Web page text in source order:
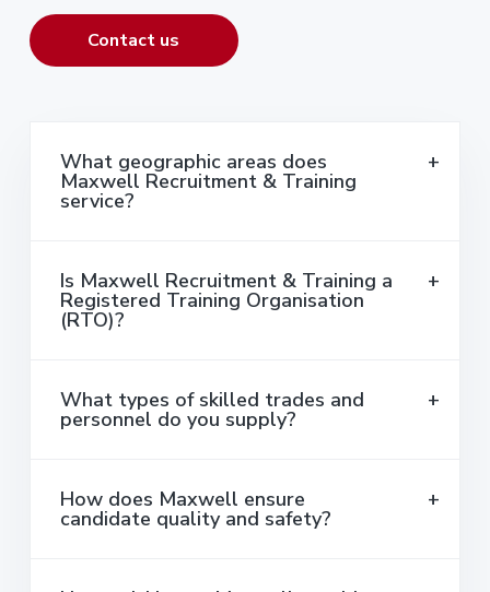
Contact us
What geographic areas does
Maxwell Recruitment & Training
service?
Is Maxwell Recruitment & Training a
Registered Training Organisation
(RTO)?
What types of skilled trades and
personnel do you supply?
How does Maxwell ensure
candidate quality and safety?